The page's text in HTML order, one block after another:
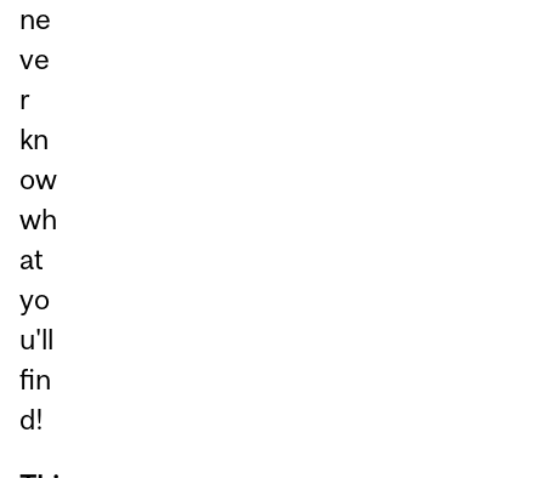
ne
ve
r
kn
ow
wh
at
yo
u'll
fin
d!